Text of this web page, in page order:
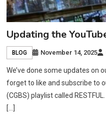
Updating the
BLOG November 14, 2025
We’ve done some updates on
forget to like and subscribe to
(CGBS) playlist called
[…]